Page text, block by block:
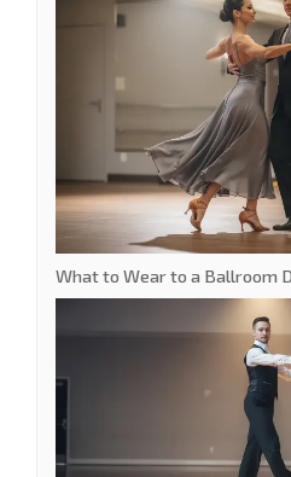
What to Wear to a Ballroom